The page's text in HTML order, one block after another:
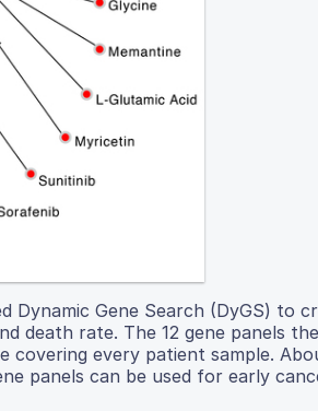
Dynamic Gene Search (DyGS) to
death rate. The 12 gene panels
covering every patient sample.
panels can be used for early